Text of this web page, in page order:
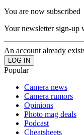
You are now subscribed
Your newsletter sign-up
An account already
Popular
Camera news
Camera rumors
Opinions
Photo mag deals
Podcast
Cheatsheets